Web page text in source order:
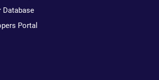
Database
Portal